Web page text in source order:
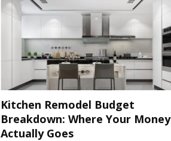
Kitchen Remodel Budget
Breakdown: Where Your Money
Actually Goes